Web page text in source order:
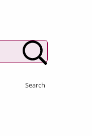
Search